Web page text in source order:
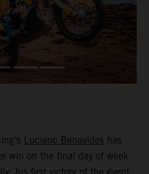
Luciano Benavides has
win on the final day of week